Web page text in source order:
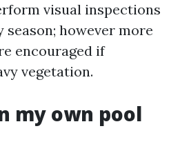
visual inspections
season; however more
encouraged if
vegetation.
my own pool